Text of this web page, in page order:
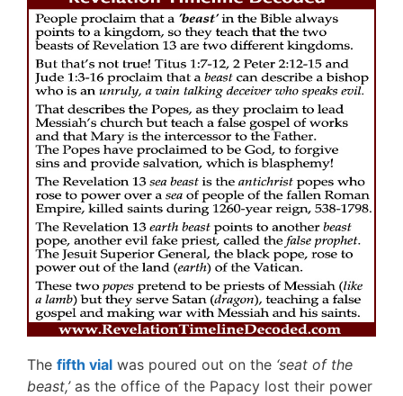
The fifth vial was poured out on the ‘seat of the
beast,’as the office of the Papacy lost their power